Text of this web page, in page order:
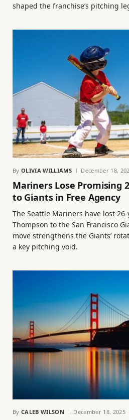
shaped the franchise’s pitching
By OLIVIA WILLIAMS December 18,
Mariners Lose Promising
to Giants in Free Agency
The Seattle Mariners have lost
Thompson to the San Francisco
move strengthens the Giants’
a key pitching void.
By CALEB WILSON December 18, 2025